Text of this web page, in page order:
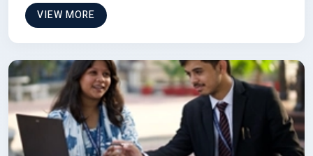
VIEW MORE